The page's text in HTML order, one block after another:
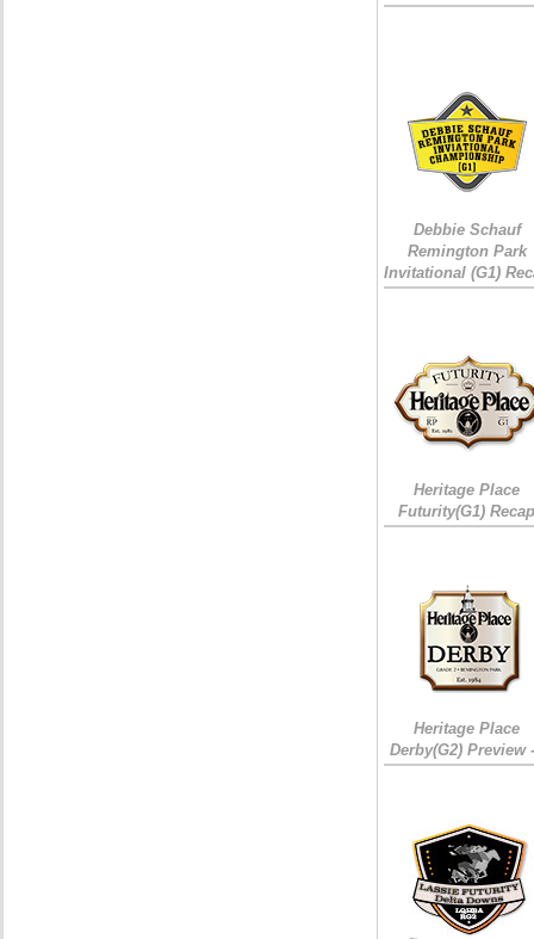
Debbie Schauf
Remington Park
Invitational (G1)
Heritage Place
Futurity(G1)
Heritage Place
Derby(G2) Preview